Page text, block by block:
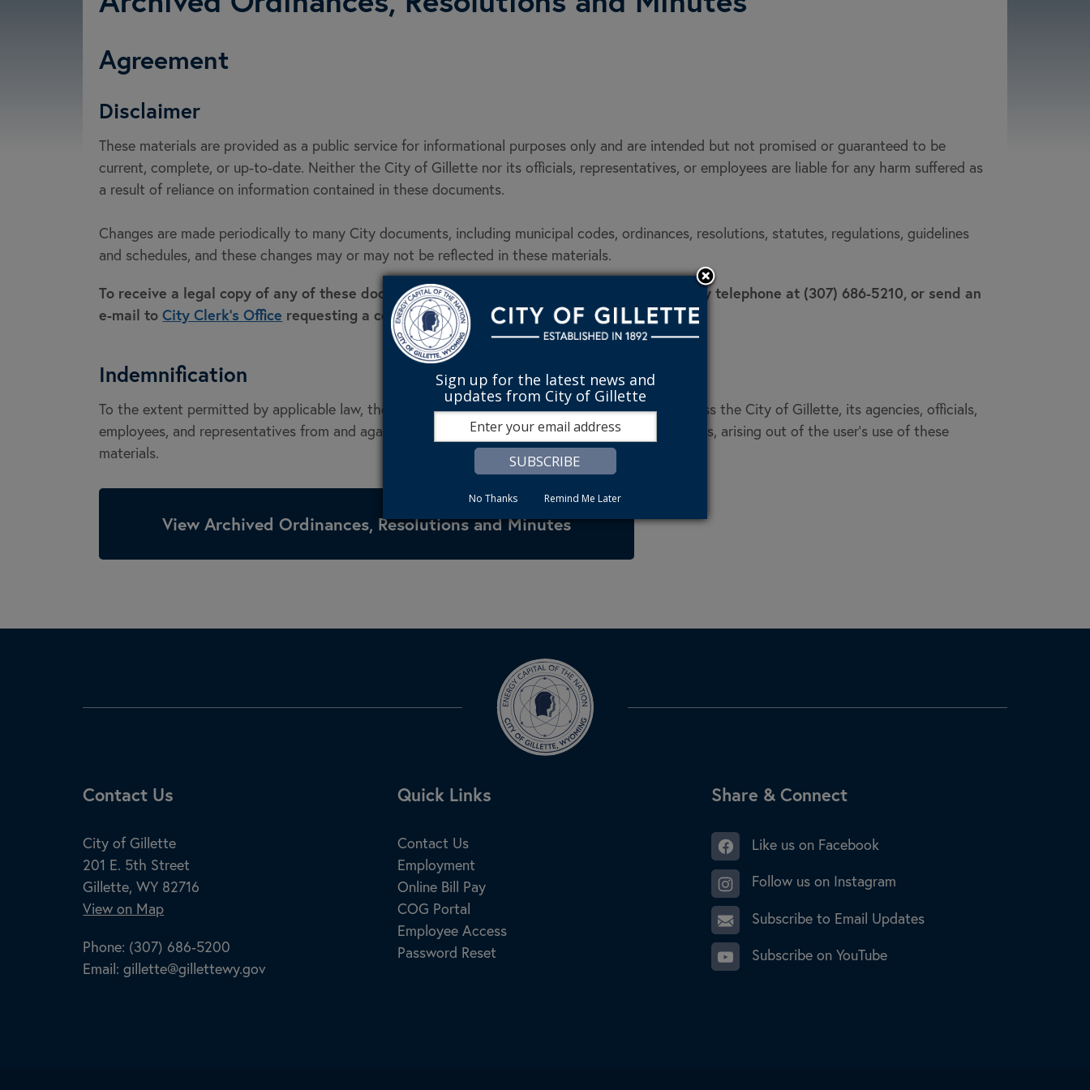
Agreement
Disclaimer
These materials are provided as a public service for informational purposes only and are intended but not promised or guaranteed to be
current, complete, or up-to-date. Neither the City of Gillette nor its officials, representatives, or employees are liable for any harm suffered as
a result of reliance on information contained in these documents.
Changes are made periodically to many City documents, including municipal codes, ordinances, resolutions, statutes, regulations, guidelines
and schedules, and these changes may or may not be reflected in these materials.
To receive a legal copy of any of these documents, please contact the City Clerk's Office by telephone at (307) 686-5210, or send an
e-mail toCity Clerk's Office requesting a copy.
Indemnification
To the extent permitted by applicable law, the user agrees to defend, indemnify, and hold harmless the City of Gillette, its agencies, officials,
employees, and representatives from and against all claims and expenses, including attorneys’ fees, arising out of the user’s use of these
materials.
View Archived Ordinances, Resolutions and Minutes
Site Footer
Contact Us
City of Gillette
201 E. 5th Street
Gillette, WY 82716
View on Map
Phone: (307) 686-5200
Email:gillette@gillettewy.gov
Site Footer
Quick Links
Contact Us
Employment
Online Bill Pay
COG Portal
Employee Access
Password Reset
Site Footer
Share & Connect
Like us on Facebook
Follow us on Instagram
Subscribe to Email Updates
Subscribe on YouTube
Sign up for the latest news and
updates from City of Gillette
No Thanks Remind Me Later